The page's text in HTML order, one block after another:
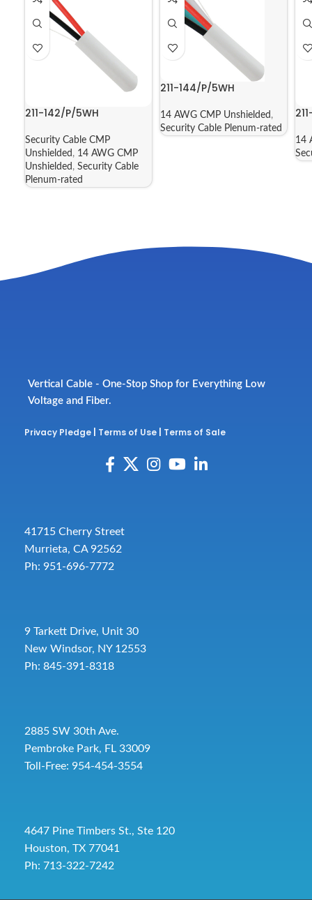
211-142/P/5WH
Security Cable CMP
Unshielded , 14 AWG CMP
Unshielded , Security Cable
Plenum-rated
211-144/P/5WH
14 AWG CMP Unshielded ,
Security Cable Plenum-rated
14
Vertical Cable - One-Stop Shop for Everything Low
Voltage and Fiber.
Privacy Pledge Terms of Use Terms of Sale
41715 Cherry Street
Murrieta, CA 92562
Ph: 951-696-7772
9 Tarkett Drive, Unit 30
New Windsor, NY 12553
Ph: 845-391-8318
2885 SW 30th Ave.
Pembroke Park, FL 33009
Toll-Free: 954-454-3554
4647 Pine Timbers St., Ste 120
Houston, TX 77041
Ph: 713-322-7242